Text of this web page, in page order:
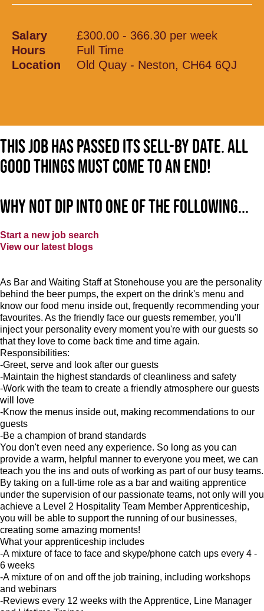
Salary
£300.00 - 366.30 per week
Hours
Full Time
Location
Old Quay - Neston, CH64 6QJ
This job has passed its sell-by date. All
good things must come to an end!
Why not dip into one of the following...
Start a new job search
View our latest blogs
As Bar and Waiting Staff at Stonehouse you are the personality
behind the beer pumps, the expert on the drink's menu and
know our food menu inside out, frequently recommending your
favourites. As the friendly face our guests remember, you'll
inject your personality every moment you're with our guests so
that they love to come back time and time again.
Responsibilities:
-Greet, serve and look after our guests
-Maintain the highest standards of cleanliness and safety
-Work with the team to create a friendly atmosphere our guests
will love
-Know the menus inside out, making recommendations to our
guests
-Be a champion of brand standards
You don't even need any experience. So long as you can
provide a warm, helpful manner to everyone you meet, we can
teach you the ins and outs of working as part of our busy teams.
By taking on a full-time role as a bar and waiting apprentice
under the supervision of our passionate teams, not only will you
achieve a Level 2 Hospitality Team Member Apprenticeship,
you will be able to support the running of our businesses,
creating some amazing moments!
What your apprenticeship includes
-A mixture of face to face and skype/phone catch ups every 4 -
6 weeks
-A mixture of on and off the job training, including workshops
and webinars
-Reviews every 12 weeks with the Apprentice, Line Manager